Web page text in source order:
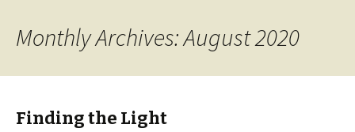
Monthly Archives: August 2020
Finding the Light